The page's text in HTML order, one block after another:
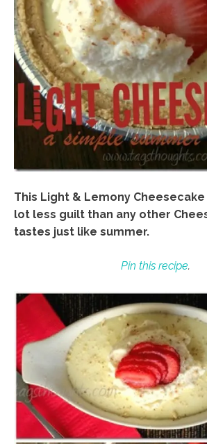
This Light & Lemony
lot less guilt than any other
tastes just like summer.
Pin this recipe.